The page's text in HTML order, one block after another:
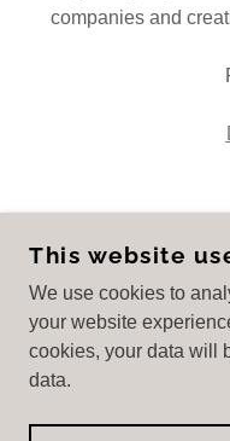
companies and
COPYRIGHT © 2025
This website
We use cookies to
your website
cookies, your data will
data.